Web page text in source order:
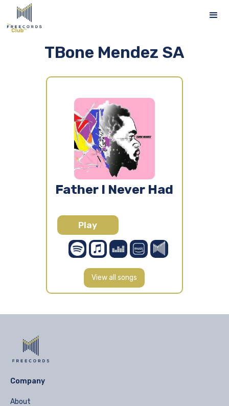
TBone Mendez SA
Father I Never Had
Play
View all songs
Company
About